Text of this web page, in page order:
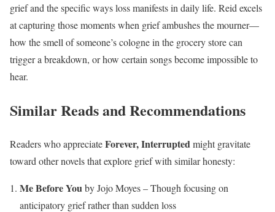
grief and the specific ways loss manifests in daily life. Reid excels
at capturing those moments when grief ambushes the mourner—
how the smell of someone’s cologne in the grocery store can
trigger a breakdown, or how certain songs become impossible to
hear.
Similar Reads and Recommendations
Readers who appreciateForever, Interrupted might gravitate
toward other novels that explore grief with similar honesty:
Me Before You by Jojo Moyes – Though focusing on
anticipatory grief rather than sudden loss